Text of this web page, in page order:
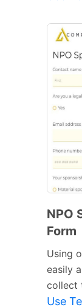
NPO
Form
Using
easily
collect
Use